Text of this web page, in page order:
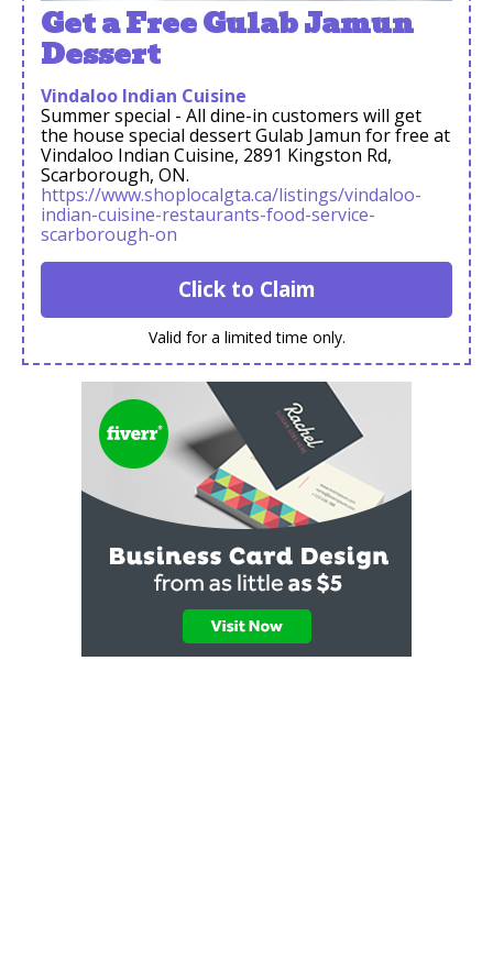
Get a Free Gulab Jamun
Dessert
Vindaloo Indian Cuisine
Summer special - All dine-in customers will get
the house special dessert Gulab Jamun for free at
Vindaloo Indian Cuisine, 2891 Kingston Rd,
Scarborough, ON.
https://www.shoplocalgta.ca/listings/vindaloo-
indian-cuisine-restaurants-food-service-
scarborough-on
Click to Claim
Valid for a limited time only.